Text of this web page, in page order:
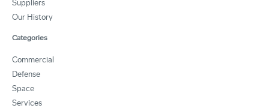
Suppliers
Our History
Categories
Commercial
Defense
Space
Services